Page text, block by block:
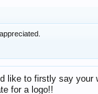
like to firstly say
for a logo!!